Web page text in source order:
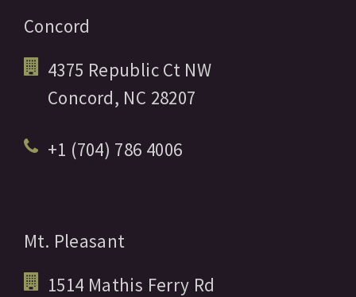
Concord
4375 Republic Ct NW
Concord, NC 28207
+1 (704) 786 4006
Mt. Pleasant
1514 Mathis Ferry Rd